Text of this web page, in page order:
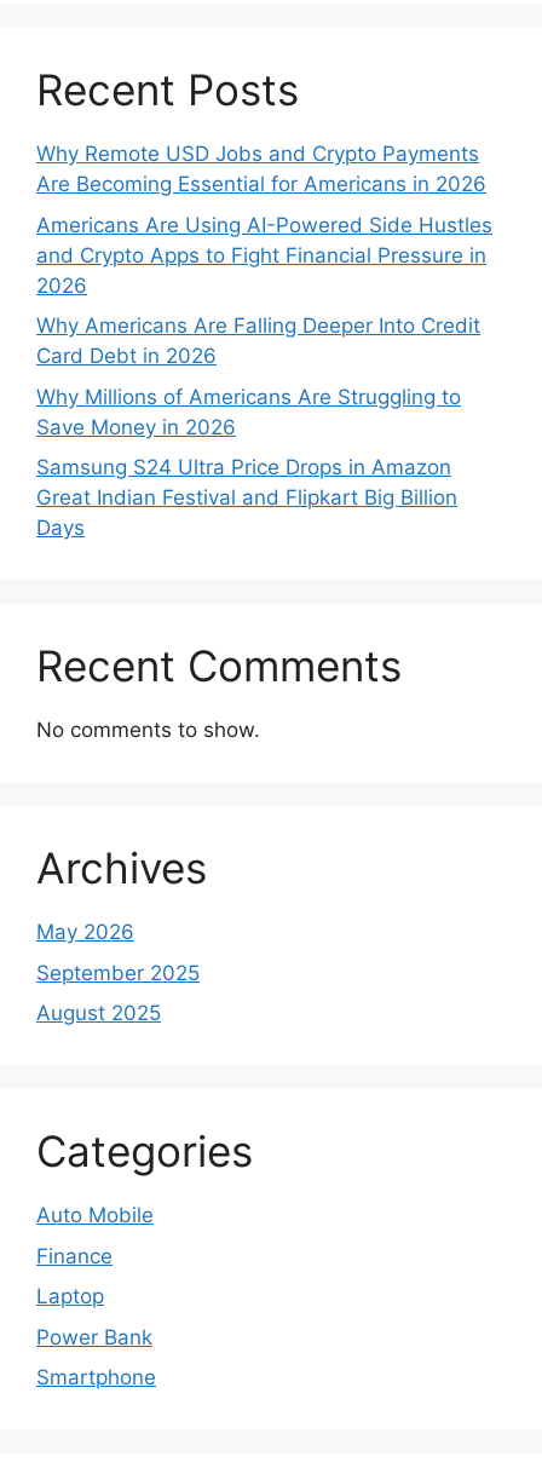
Recent Posts
Why Remote USD Jobs and Crypto Payments
Are Becoming Essential for Americans in 2026
Americans Are Using AI-Powered Side Hustles
and Crypto Apps to Fight Financial Pressure in
2026
Why Americans Are Falling Deeper Into Credit
Card Debt in 2026
Why Millions of Americans Are Struggling to
Save Money in 2026
Samsung S24 Ultra Price Drops in Amazon
Great Indian Festival and Flipkart Big Billion
Days
Recent Comments
No comments to show.
Archives
May 2026
September 2025
August 2025
Categories
Auto Mobile
Finance
Laptop
Power Bank
Smartphone